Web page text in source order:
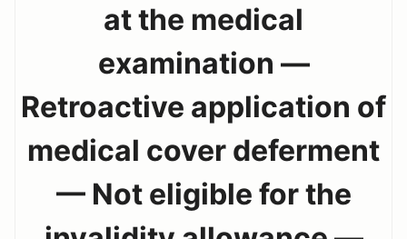
at the medical
examination —
Retroactive application of
medical cover deferment
— Not eligible for the